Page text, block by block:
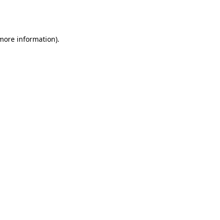
information).